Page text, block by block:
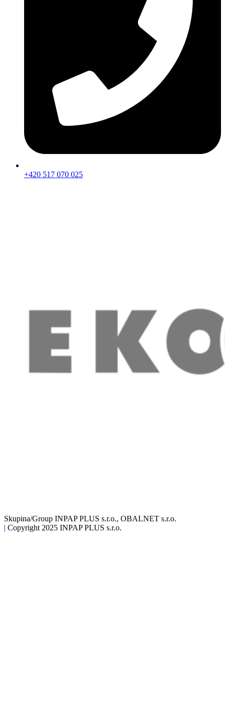
+420 517 070 025
Skupina/Group INPAP PLUS s.r.o., OBALNET s.r.o.
| Copyright 2025 INPAP PLUS s.r.o.